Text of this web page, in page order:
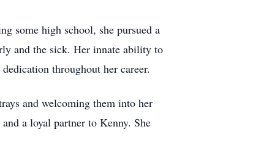
some high school, she pursued a
and the sick. Her innate ability to
throughout her career.
and welcoming them into her
a loyal partner to Kenny. She